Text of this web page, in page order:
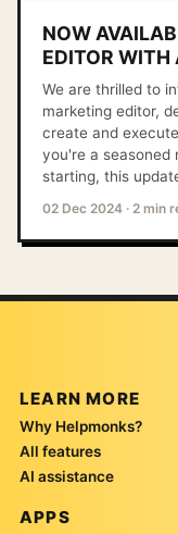
NOW
EDITOR WITH
We are thrilled to
marketing editor,
create and
you're a seasoned
starting, this
02 Dec 2024 · 2 min
LEARN MORE
Why Helpmonks?
All features
AI assistance
APPS